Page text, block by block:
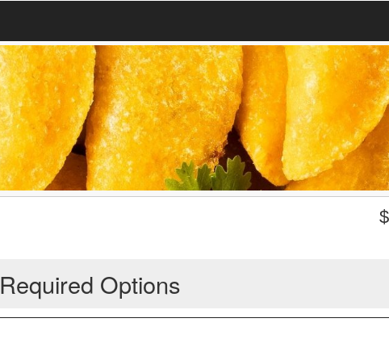
$
Required Options